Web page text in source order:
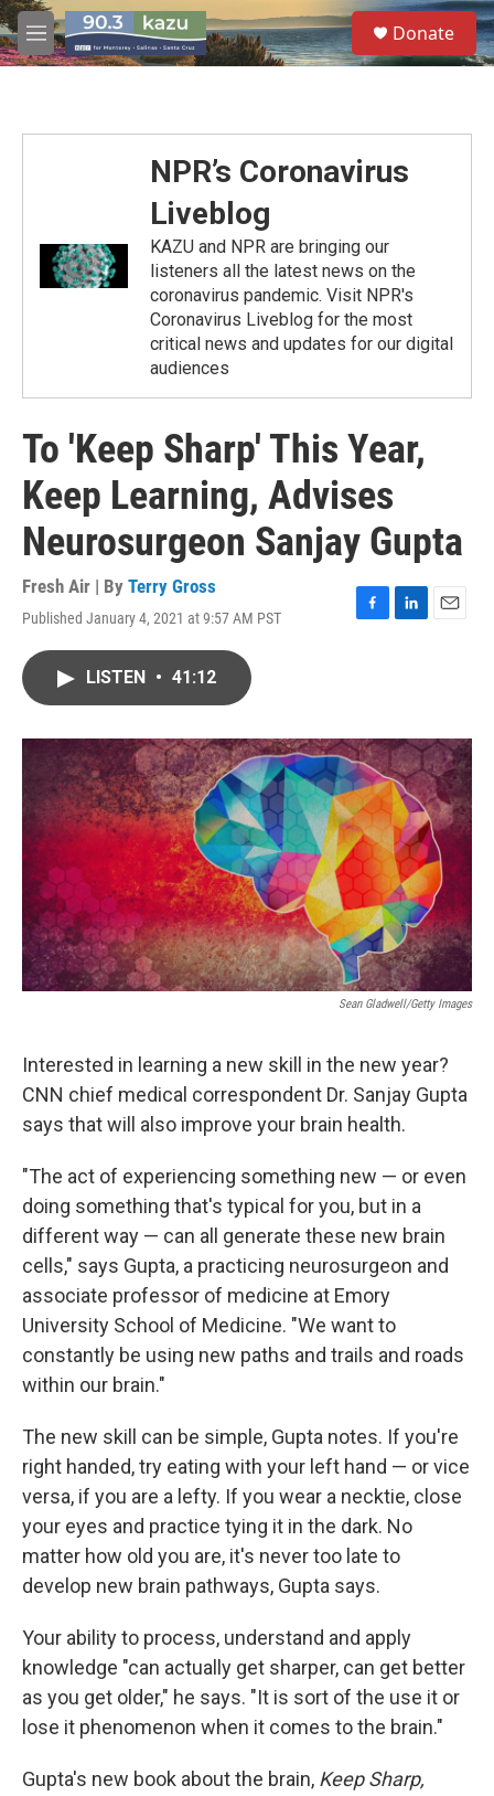
Skip to main content
M
e
S
e
a
Donate
NPR’s Coronavirus
Liveblog
KAZU and NPR are bringing our
listeners all the latest news on the
coronavirus pandemic. Visit NPR's
Coronavirus Liveblog for the most
critical news and updates for our digital
audiences
To 'Keep Sharp' This Year,
Keep Learning, Advises
Neurosurgeon Sanjay Gupta
Fresh Air | By Terry Gross
Published January 4, 2021 at 9:57 AM PST
F
o
k
L
I
n
E
LISTEN • 41:12
Sean Gladwell/Getty Images
Interested in learning a new skill in the new year?
CNN chief medical correspondent Dr. Sanjay Gupta
says that will also improve your brain health.
"The act of experiencing something new — or even
doing something that's typical for you, but in a
different way — can all generate these new brain
cells," says Gupta, a practicing neurosurgeon and
associate professor of medicine at Emory
University School of Medicine. "We want to
constantly be using new paths and trails and roads
within our brain."
The new skill can be simple, Gupta notes. If you're
right handed, try eating with your left hand — or vice
versa, if you are a lefty. If you wear a necktie, close
your eyes and practice tying it in the dark. No
matter how old you are, it's never too late to
develop new brain pathways, Gupta says.
Your ability to process, understand and apply
knowledge "can actually get sharper, can get better
as you get older," he says. "It is sort of the use it or
lose it phenomenon when it comes to the brain."
Gupta's new book about the brain, Keep Sharp,